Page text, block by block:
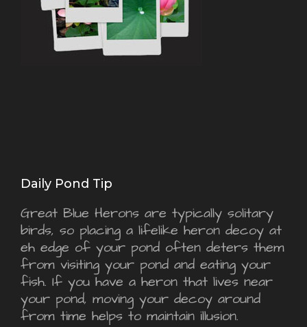
Daily Pond Tip
Great Blue Herons are typically solitary
birds, so placing a lifelike heron decoy at
eh edge of your pond often deters them
from visiting your pond and eating your
fish. If you have a heron that lives near
your pond, moving your decoy around
from time helps to maintain illusion.